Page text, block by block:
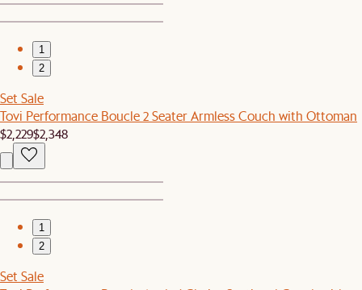
1
2
Set Sale
Tovi Performance Boucle 2 Seater Armless Couch with Ottoman
$2,229$2,348
1
2
Set Sale